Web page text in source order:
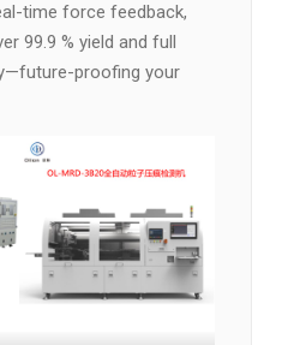
time force feedback,
99.9 % yield and full
proofing your